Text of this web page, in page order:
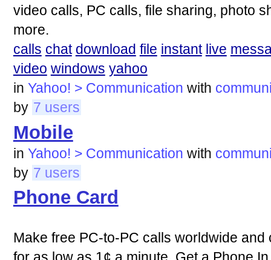
video calls, PC calls, file sharing, photo
more.
calls chat download file instant live
video windows yahoo
in Yahoo! > Communication with
by 7 users
Mobile
in Yahoo! > Communication with
by 7 users
Phone Card
Make free PC-to-PC calls worldwide